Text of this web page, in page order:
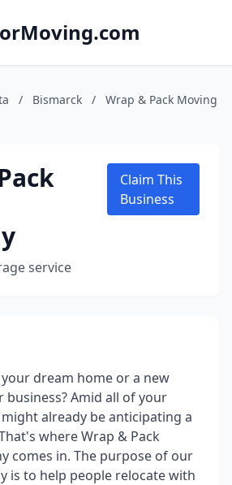
/ Bismarck /
Wrap & Pack Moving
service
Claim This
Business
dream home or a new
Amid all of your
already be anticipating a
where Wrap & Pack
comes in. The purpose of our
is to help people relocate with